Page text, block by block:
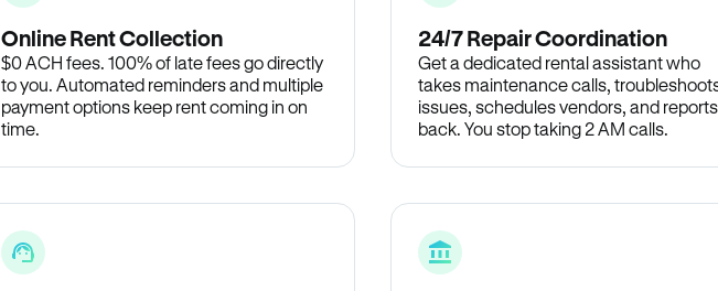
Online Rent Collection
$0 ACH fees. 100% of late fees go directly
to you. Automated reminders and multiple
payment options keep rent coming in on
time.
24/7 Repair Coordination
Get a dedicated rental assistant who
takes maintenance calls,
issues, schedules vendors, and reports
back. You stop taking 2 AM calls.